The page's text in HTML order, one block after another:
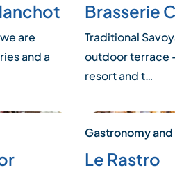
are
and a
Brasserie
Traditional
outdoor terrace
resort and t…
Gastronomy
Le Rastro